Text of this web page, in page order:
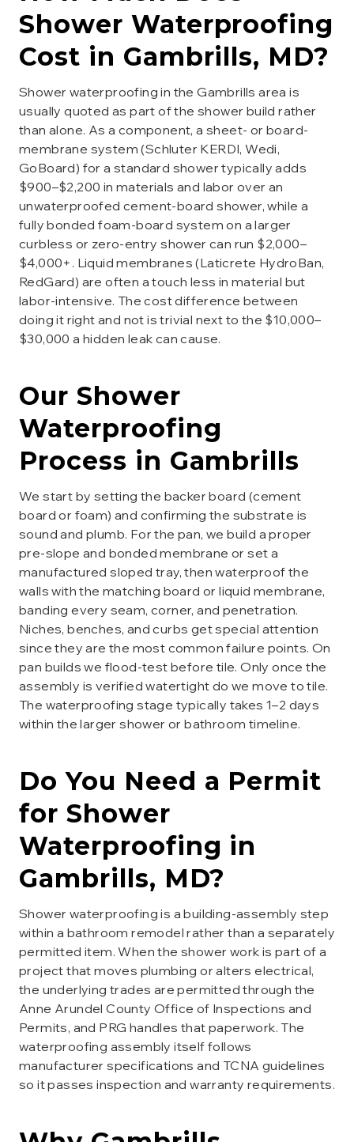
Shower Waterproofing
Cost in Gambrills, MD?
Shower waterproofing in the Gambrills area is
usually quoted as part of the shower build rather
than alone. As a component, a sheet- or board-
membrane system (Schluter KERDI, Wedi,
GoBoard) for a standard shower typically adds
$900–$2,200 in materials and labor over an
unwaterproofed cement-board shower, while a
fully bonded foam-board system on a larger
curbless or zero-entry shower can run $2,000–
$4,000+. Liquid membranes (Laticrete HydroBan,
RedGard) are often a touch less in material but
labor-intensive. The cost difference between
doing it right and not is trivial next to the $10,000–
$30,000 a hidden leak can cause.
Our Shower
Waterproofing
Process in Gambrills
We start by setting the backer board (cement
board or foam) and confirming the substrate is
sound and plumb. For the pan, we build a proper
pre-slope and bonded membrane or set a
manufactured sloped tray, then waterproof the
walls with the matching board or liquid membrane,
banding every seam, corner, and penetration.
Niches, benches, and curbs get special attention
since they are the most common failure points. On
pan builds we flood-test before tile. Only once the
assembly is verified watertight do we move to tile.
The waterproofing stage typically takes 1–2 days
within the larger shower or bathroom timeline.
Do You Need a Permit
for Shower
Waterproofing in
Gambrills, MD?
Shower waterproofing is a building-assembly step
within a bathroom remodel rather than a separately
permitted item. When the shower work is part of a
project that moves plumbing or alters electrical,
the underlying trades are permitted through the
Anne Arundel County Office of Inspections and
Permits, and PRG handles that paperwork. The
waterproofing assembly itself follows
manufacturer specifications and TCNA guidelines
so it passes inspection and warranty requirements.